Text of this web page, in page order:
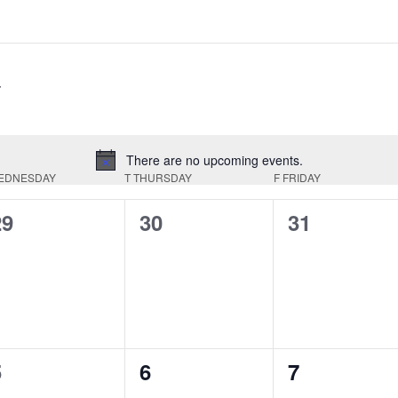
Notice
There are no upcoming events.
TTHURSDAY F FRIDAY
0
30
0
31
0
6
0
7